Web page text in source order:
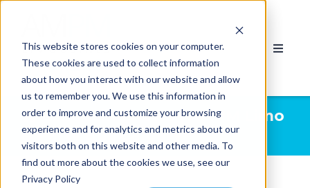
This website stores cookies on your computer.
These cookies are used to collect information
about how you interact with our website and allow
us to remember you. We use this information in
order to improve and customize your browsing
experience and for analytics and metrics about our
visitors both on this website and other media. To
find out more about the cookies we use, see our
Privacy Policy
Limousine News | AMPM Limo
& Party Bus Calgary